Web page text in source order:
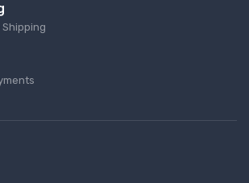
Shipping